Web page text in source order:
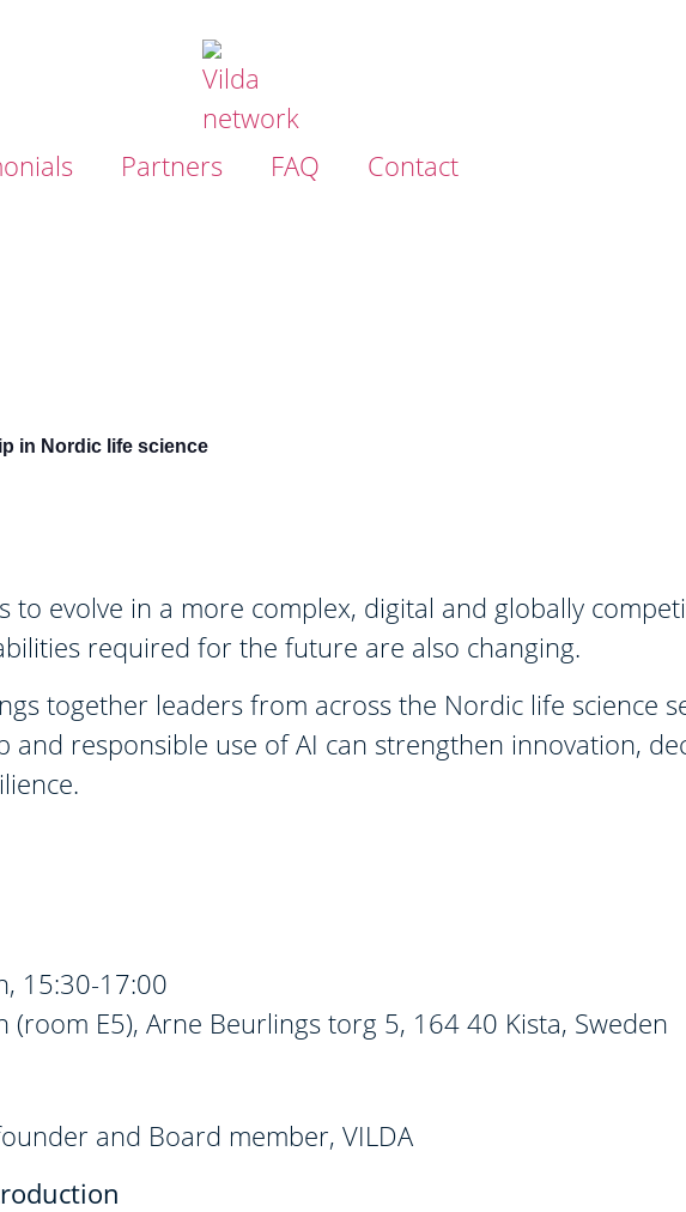
Partners FAQ Contact
in Nordic life science
to evolve in a more complex, digital and globally
required for the future are also changing.
together leaders from across the Nordic life science
and responsible use of AI can strengthen innovation,
15:30-17:00
(room E5), Arne Beurlings torg 5, 164 40 Kista, Sweden
and Board member, VILDA